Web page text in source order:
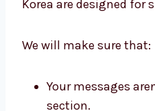
South Korea
people
—our bulkemail